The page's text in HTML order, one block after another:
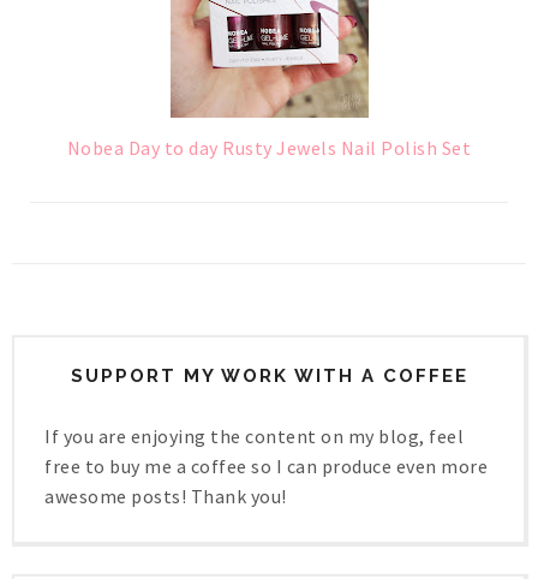
Nobea Day to day Rusty Jewels Nail Polish Set
SUPPORT MY WORK WITH A COFFEE
If you are enjoying the content on my blog, feel
free to buy me a coffee so I can produce even more
awesome posts! Thank you!